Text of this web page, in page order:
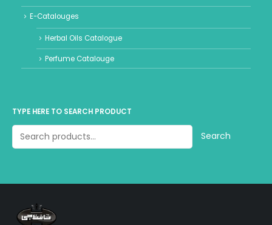
E-Catalouges
Herbal Oils Catalogue
Perfume Catalouge
TYPE HERE TO SEARCH PRODUCT
Search